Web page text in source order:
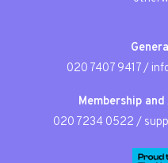
020 7407 9417/
Membership
020 7234 0522 /